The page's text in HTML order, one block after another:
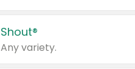
Shout®
Any variety.